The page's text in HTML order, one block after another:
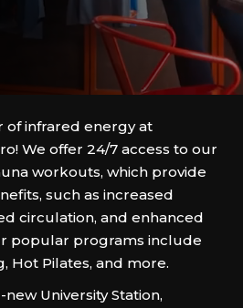
of infrared energy at
We offer 24/7 access to our
workouts, which provide
such as increased
circulation, and enhanced
popular programs include
Hot Pilates, and more.
University Station,